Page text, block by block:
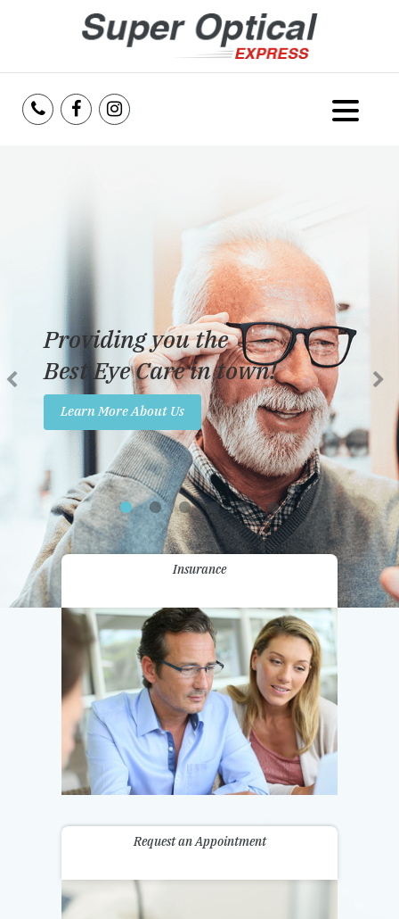
Services
Reviews
Insurance
Promotions
Contact Us
Providing you the
Best Eye Care in town!
Learn More About Us
Insurance
Request an Appointment